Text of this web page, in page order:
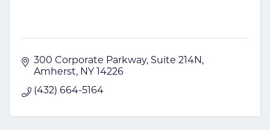
300 Corporate Parkway Suite 214N
Amherst
NY
14226
(432) 664-5164